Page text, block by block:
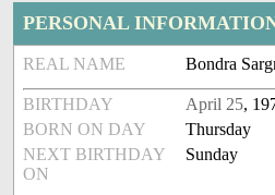
PERSONAL
REAL NAME Bondra
BIRTHDAY April 25,
BORN ON DAY
Thursday
NEXT BIRTHDAY
ON
Sunday